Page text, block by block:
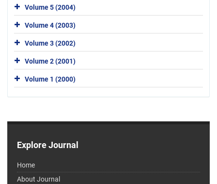
Volume 5 (2004)
Volume 4 (2003)
Volume 3 (2002)
Volume 2 (2001)
Volume 1 (2000)
Explore Journal
Home
About Journal